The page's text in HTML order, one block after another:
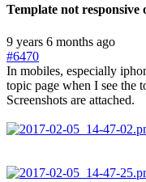
Template not responsive
9 years 6 months ago
#6470
In mobiles, especially
topic page when I see the
Screenshots are attached.